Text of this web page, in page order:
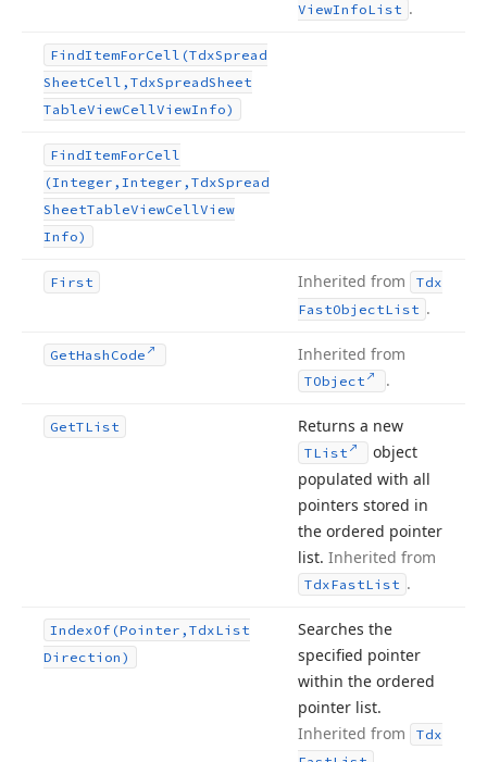
ViewInfoList .
FindItemForCell (TdxSpread
SheetCell,TdxSpreadSheet
TableViewCellViewInfo)
FindItemForCell
(Integer,Integer,TdxSpread
SheetTableViewCellView
Info)
First Inherited from
Tdx
FastObjectList .
GetHash Code Inherited from
TObject .
GetTList Returns a new
TList
object
populated with all
pointers stored in
the ordered pointer
list. Inherited from
TdxFastList .
IndexOf (Pointer,TdxList
Direction)
Searches the
specified pointer
within the ordered
pointer list.
Inherited from
Tdx